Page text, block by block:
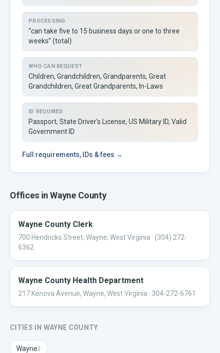
PROCESSING
“can take five to 15 business days or one to three
weeks” (total)
WHO CAN REQUEST
Children, Grandchildren, Grandparents, Great
Grandchildren, Great Grandparents, In-Laws
ID REQUIRED
Passport, State Driver's License, US Military ID, Valid
Government ID
Full requirements, IDs & fees →
Offices inWayne County
Wayne County Clerk
700 Hendricks Street, Wayne, West Virginia · (304) 272-
6362
Wayne County Health Department
217 Kenova Avenue, Wayne, West Virginia · 304-272-6761
CITIES IN WAYNE COUNTY
Wayne2